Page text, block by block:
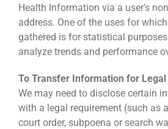
Health Information via a user’s
address. One of the uses for
gathered is for statistical
analyze trends and performance
To Transfer Information for Legal
We may need to disclose certain
with a legal requirement (such as
court order, subpoena or search